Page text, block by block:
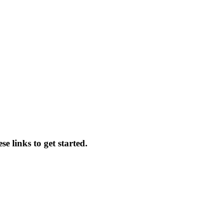
links to get started.